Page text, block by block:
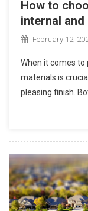
How to
internal
February 12,
When it comes
materials is
pleasing finish.